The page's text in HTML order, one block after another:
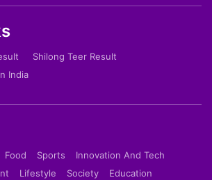
Shilong Teer Result
India
Food Sports
Innovation And Tech
Lifestyle Society
Education